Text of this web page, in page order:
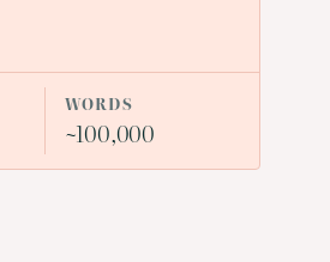
WORDS
~100,000